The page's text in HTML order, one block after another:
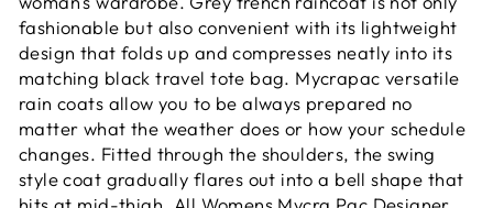
fashionable but also convenient with its lightweight
design that folds up and compresses neatly into its
matching black traveltote bag. Mycrapac versatile
rain coats allow you to be always prepared no
matter what the weather does or how your schedule
changes. Fitted through the shoulders, the swing
style coat gradually flares out into a bell shape that